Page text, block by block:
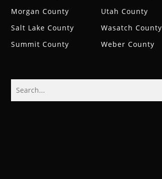
Morgan County
Salt Lake County
Summit County
Utah County
Wasatch County
Weber County